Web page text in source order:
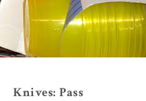
Knives: Pass